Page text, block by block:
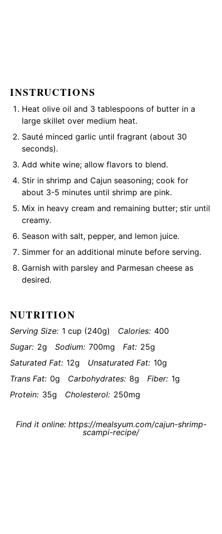
INSTRUCTIONS
Heat olive oil and 3 tablespoons of butter in a
large skillet over medium heat.
Sauté minced garlic until fragrant (about 30
seconds).
Add white wine; allow flavors to blend.
Stir in shrimp and Cajun seasoning; cook for
about 3-5 minutes until shrimp are pink.
Mix in heavy cream and remaining butter; stir until
creamy.
Season with salt, pepper, and lemon juice.
Simmer for an additional minute before serving.
Garnish with parsley and Parmesan cheese as
desired.
NUTRITION
Serving Size: 1 cup (240g) Calories: 400
Sugar: 2g Sodium: 700mg Fat: 25g
Saturated Fat: 12g Unsaturated Fat: 10g
Trans Fat: 0g Carbohydrates: 8g Fiber: 1g
Protein: 35g Cholesterol: 250mg
Find it online: https://mealsyum.com/cajun-shrimp-
scampi-recipe/